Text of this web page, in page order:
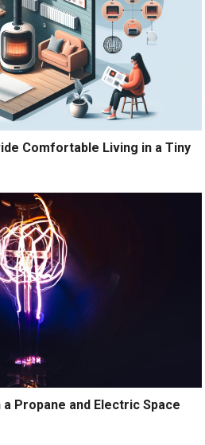
Comfortable Living in a Tiny
Propane and Electric Space